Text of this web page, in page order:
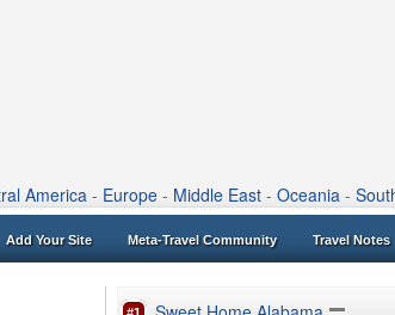
America - Europe - Middle East - Oceania -
Add Your Site Meta-Travel Community Travel Notes